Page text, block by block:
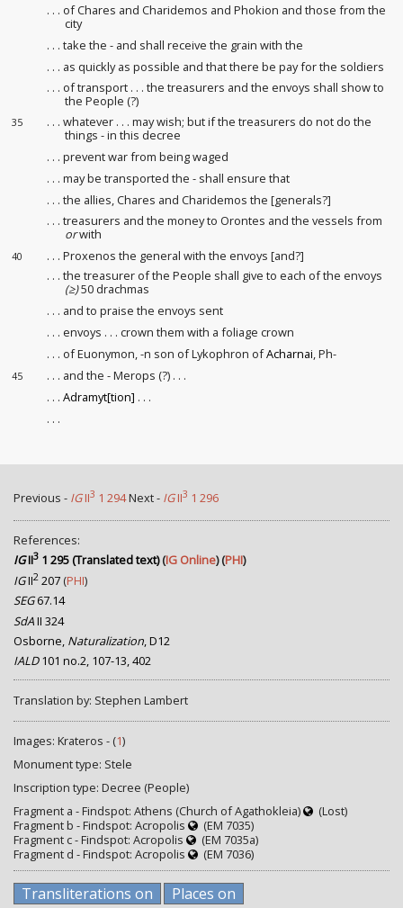
. . . of Chares and Charidemos and Phokion and those from the
city
. . . take the - and shall receive the grain with the
. . . as quickly as possible and that there be pay for the soldiers
. . . of transport . . . the treasurers and the envoys shall showto
the People (?)
35
. . . whatever . . . may wish; but if the treasurers do not do the
things - in this decree
. . . prevent war from being waged
. . . may be transported the - shall ensure that
. . . the allies, Chares and Charidemos the [generals?]
. . . treasurers and the money to Orontes and the vessels from
orwith
40
. . . Proxenos the general with the envoys [and?]
. . . the treasurer of the People shall give to each of the envoys
(≥)50 drachmas
. . . and to praise the envoys sent
. . . envoys . . . crown them with a foliage crown
. . . of Euonymon, -n son of Lykophron ofAcharnai, Ph-
45
. . . and the - Merops (?) . . .
. . .Adramyt[tion] . . .
. . .
Previous - IGII3 1 294Next - IGII3 1 296
References:
IGII3 1 295 (Translated text)(IG Online) (PHI)
IGII2 207 (PHI)
SEG67.14
SdAII 324
Osborne, Naturalization, D12
IALD101 no.2, 107-13, 402
Translation by: Stephen Lambert
Images: Krateros - (1)
Monument type: Stele
Inscription type: Decree (People)
Fragment a - Findspot: Athens (Church of Agathokleia)
(Lost)
Fragment b - Findspot: Acropolis
(EM 7035)
Fragment c - Findspot: Acropolis
(EM 7035a)
Fragment d - Findspot: Acropolis
(EM 7036)
Transliterations on Places on